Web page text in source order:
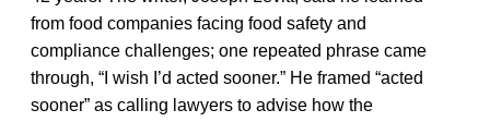
from food companies facing food safety and
compliance challenges; one repeated phrase came
through, “I wish I’d acted sooner.” He framed “acted
sooner” as calling lawyers to advise how the